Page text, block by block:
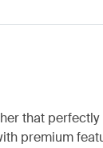
that perfectly
premium